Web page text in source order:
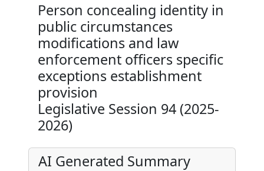
Person concealing identity in
public circumstances
modifications and law
enforcement officers specific
exceptions establishment
provision
Legislative Session 94 (2025-
2026)
AI Generated Summary